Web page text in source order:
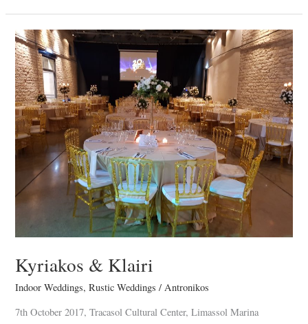
Kyriakos & Klairi
Indoor Weddings,Rustic Weddings /Antronikos
7th October 2017, Tracasol Cultural Center, Limassol Marina
Kyriakos
&
Klairi